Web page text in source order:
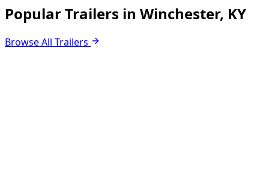
Popular Trailers in Winchester, KY
Browse All Trailers